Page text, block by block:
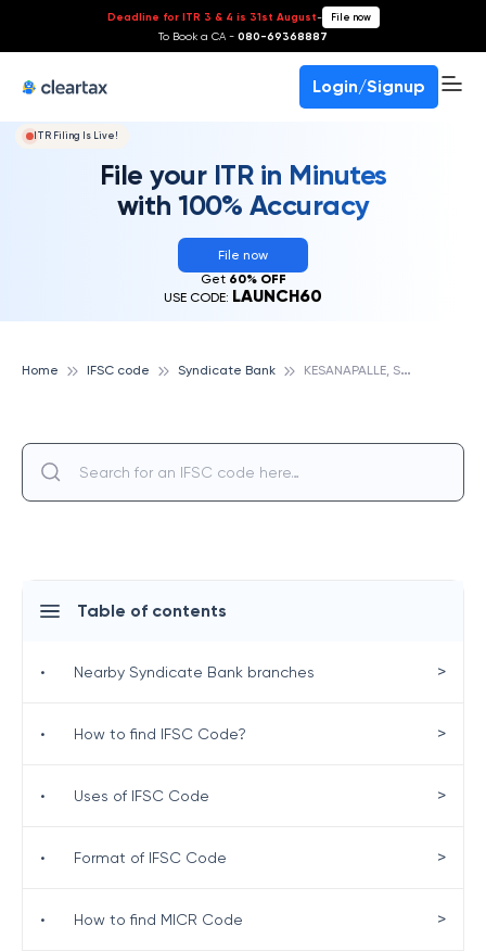
Deadline for ITR 3 & 4 is 31st August- File now
To Book a CA - 080-69368887
Login/Signup
ITR Filing Is Live!
File your ITR in Minutes
with 100% Accuracy
File now
Get 60% OFF
USE CODE: LAUNCH60
Home IFSC code Syndicate Bank K
ESANAPALLE, SYNDICATE BANK
Table of contents
• Nearby Syndicate Bank branches >
• How to find IFSC Code? >
• Uses of IFSC Code >
• Format of IFSC Code >
• How to find MICR Code >